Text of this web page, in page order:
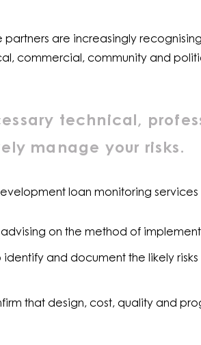
partners are increasingly
commercial, community and
technical,
manage your risks.
loan monitoring
on the method of
identify and document the likely
that design, cost, quality and